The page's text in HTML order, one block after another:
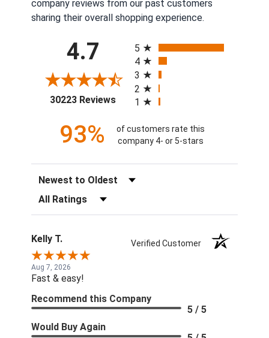
company reviews from our past customers
sharing their overall shopping experience.
4.7
30223 Reviews(opens in a new tab)
5
4
3
2
1
93%
of customers rate this
company 4- or 5-stars
Sort Reviews
Filter Reviews by Rating
Kelly T. Verified Customer
Aug 7, 2026
Fast & easy!
Recommend this Company
5 / 5
Would Buy Again